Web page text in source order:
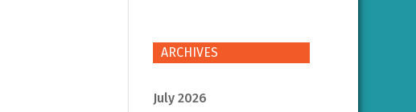
ARCHIVES
July 2026